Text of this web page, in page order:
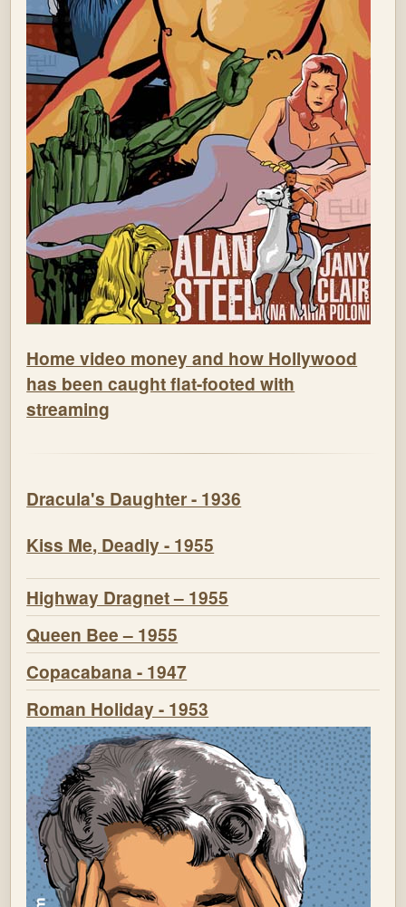
Home video money and how Hollywood
has been caught flat-footed with
streaming
Dracula's Daughter - 1936
Kiss Me, Deadly - 1955
Highway Dragnet – 1955
Queen Bee – 1955
Copacabana - 1947
Roman Holiday - 1953